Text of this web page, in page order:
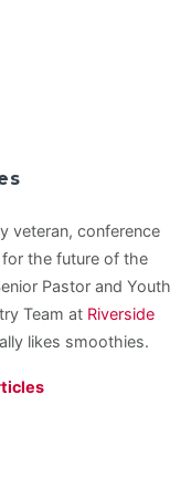
veteran, conference
the future of the
Pastor and Youth
Team at Riverside
likes smoothies.